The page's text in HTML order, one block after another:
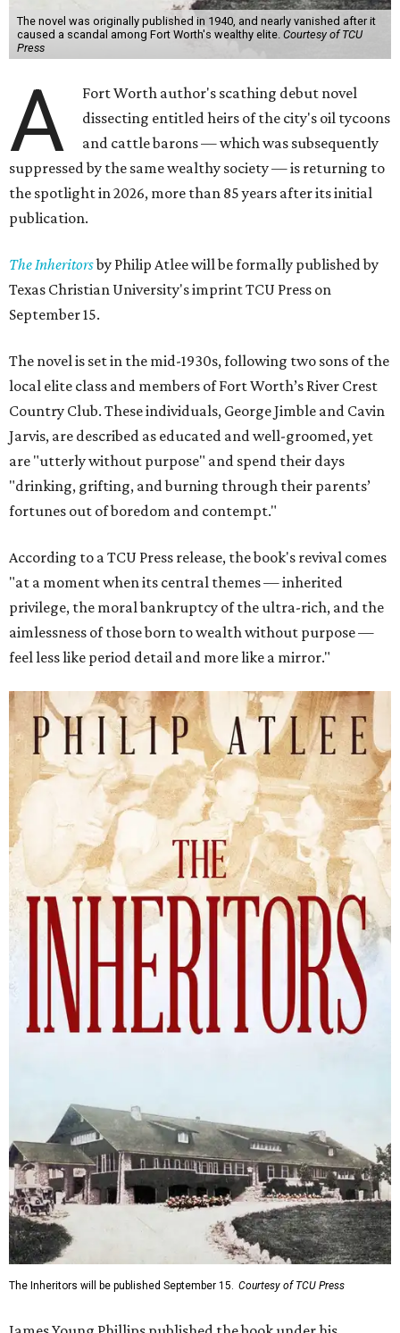
The novel was originally published in 1940, and nearly vanished after it
caused a scandal among Fort Worth's wealthy elite. Courtesy of TCU
Press
A
Fort Worth author's scathing debut novel
dissecting entitled heirs of the city's oil tycoons
and cattle barons — which was subsequently
suppressed by the same wealthy society — is returning to
the spotlight in 2026, more than 85 years after its initial
publication.
The Inheritorsby Philip Atlee will be formally published by
Texas Christian University's imprint TCU Press on
September 15.
The novel is set in the mid-1930s, following two sons of the
local elite class and members of Fort Worth’s River Crest
Country Club. These individuals, George Jimble and Cavin
Jarvis, are described as educated and well-groomed, yet
are "utterly without purpose" and spend their days
"drinking, grifting, and burning through their parents’
fortunes out of boredom and contempt."
According to a TCU Press release, the book's revival comes
"at a moment when its central themes — inherited
privilege, the moral bankruptcy of the ultra-rich, and the
aimlessness of those born to wealth without purpose —
feel less like period detail and more like a mirror."
The Inheritors will be published September 15. Courtesy of TCU Press